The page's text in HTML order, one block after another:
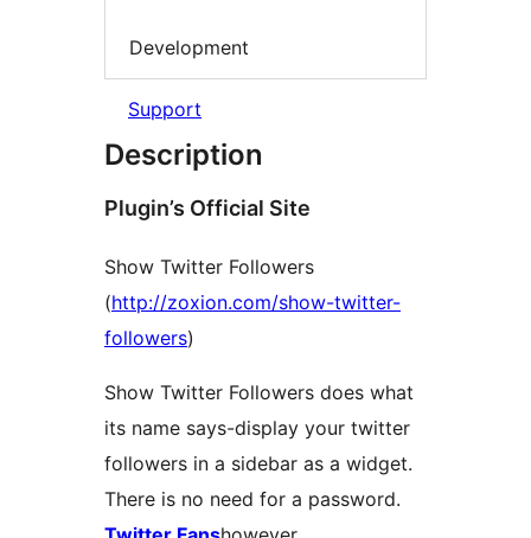
Development
Support
Description
Plugin’s Official Site
Show Twitter Followers
(http://zoxion.com/show-twitter-
followers)
Show Twitter Followers does what
its name says-display your twitter
followers in a sidebar as a widget.
There is no need for a password.